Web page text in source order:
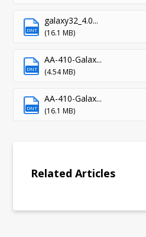
DNT
galaxy32_4.0...
(16.1 MB)
DNT
AA-410-Galax...
(4.54 MB)
DNT
AA-410-Galax...
(16.1 MB)
Related Articles